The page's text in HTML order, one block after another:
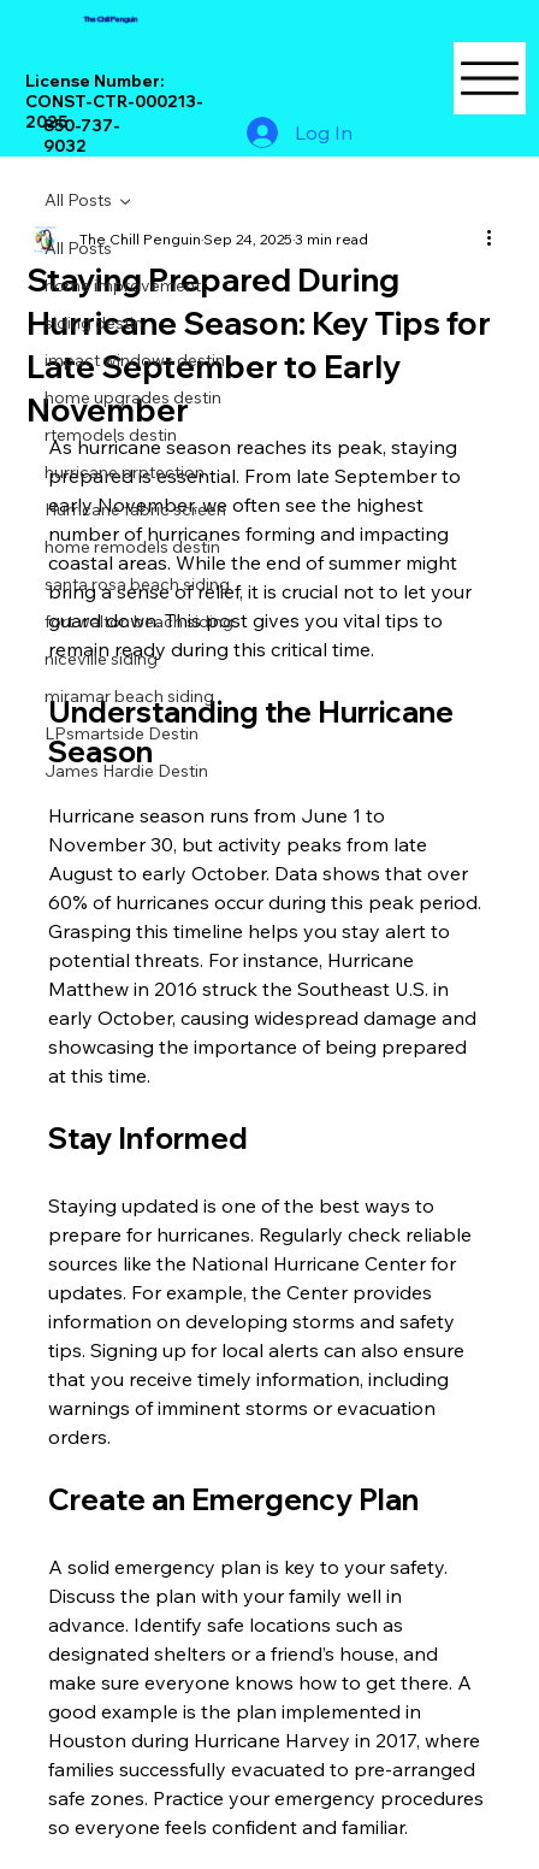
The Chill Penguin
License Number:
CONST-CTR-000213-
2025
850-737-
9032
Log In
All Posts
home improvement
siding destin
impact windows destin
home upgrades destin
rtemodels destin
hurricane protection
Hurricane fabric screen
home remodels destin
santa rosa beach siding
fort walton beach siding
niceville siding
miramar beach siding
LPsmartside Destin
James Hardie Destin
All Posts
Staying Prepared During
Hurricane Season: Key Tips for
Late September to Early
November
The Chill PenguinSep 24, 20253 min read
As hurricane season reaches its peak, staying
prepared is essential. From late September to
early November, we often see the highest
number of hurricanes forming and impacting
coastal areas. While the end of summer might
bring a sense of relief, it is crucial not to let your
guard down. This post gives you vital tips to
remain ready during this critical time.
Understanding the Hurricane
Season
Hurricane season runs from June 1 to
November 30, but activity peaks from late
August to early October. Data shows that over
60% of hurricanes occur during this peak period.
Grasping this timeline helps you stay alert to
potential threats. For instance, Hurricane
Matthew in 2016 struck the Southeast U.S. in
early October, causing widespread damage and
showcasing the importance of being prepared
at this time.
Stay Informed
Staying updated is one of the best ways to
prepare for hurricanes. Regularly check reliable
sources like the National Hurricane Center for
updates. For example, the Center provides
information on developing storms and safety
tips. Signing up for local alerts can also ensure
that you receive timely information, including
warnings of imminent storms or evacuation
orders.
Create an Emergency Plan
A solid emergency plan is key to your safety.
Discuss the plan with your family well in
advance. Identify safe locations such as
designated shelters or a friend’s house, and
make sure everyone knows how to get there. A
good example is the plan implemented in
Houston during Hurricane Harvey in 2017, where
families successfully evacuated to pre-arranged
safe zones. Practice your emergency procedures
so everyone feels confident and familiar.